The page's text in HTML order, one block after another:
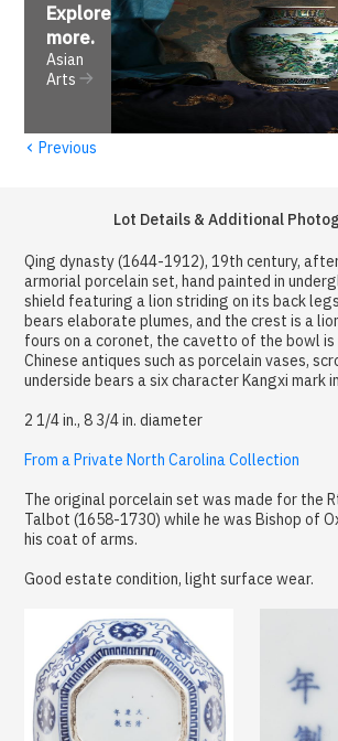
Explore
more.
Asian
Arts
‹ Previous
Lot Details & Additional
Qing dynasty (1644-1912), 19th century,
armorial porcelain set, hand painted in
shield featuring a lion striding on its back
bears elaborate plumes, and the crest is a
fours on a coronet, the cavetto of the bowl
Chinese antiques such as porcelain vases,
underside bears a six character Kangxi mark
2 1/4 in., 8 3/4 in. diameter
From a Private North Carolina Collection
The original porcelain set was made for the
Talbot (1658-1730) while he was Bishop of
his coat of arms.
Good estate condition, light surface wear.